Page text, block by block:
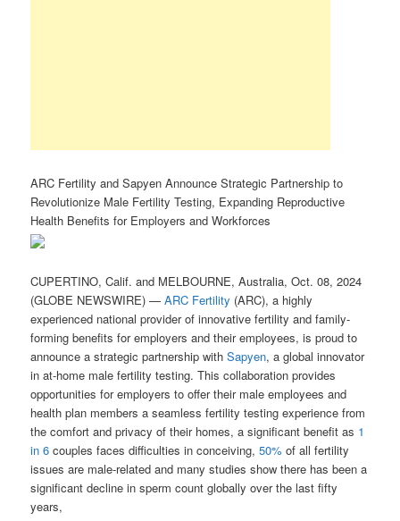
ARC Fertility and Sapyen Announce Strategic Partnership to
Revolutionize Male Fertility Testing, Expanding Reproductive
Health Benefits for Employers and Workforces
CUPERTINO, Calif. and MELBOURNE, Australia, Oct. 08, 2024
(GLOBE NEWSWIRE) —ARC Fertility (ARC), a highly
experienced national provider of innovative fertility and family-
forming benefits for employers and their employees, is proud to
announce a strategic partnership withSapyen, a global innovator
in at-home male fertility testing. This collaboration provides
opportunities for employers to offer their male employees and
health plan members a seamless fertility testing experience from
the comfort and privacy of their homes, a significant benefit as 1
in 6 couples faces difficulties in conceiving,50% of all fertility
issues are male-related and many studies show there has been a
significant decline in sperm count globally over the last fifty
years,